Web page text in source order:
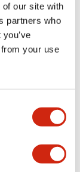
our site with
partners who
your use